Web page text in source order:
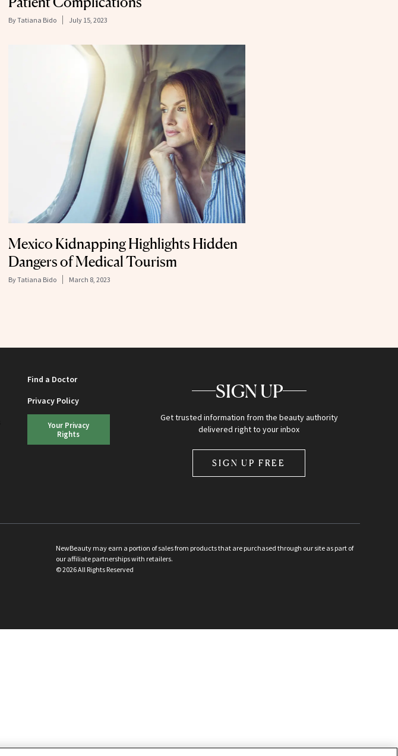
ByTatiana Bido July 15, 2023
Mexico Kidnapping Highlights Hidden
Dangers of Medical Tourism
ByTatiana Bido March 8, 2023
Find a Doctor
Privacy Policy
Your Privacy
Rights
SIGN UP
Get trusted information from the beauty authority
delivered right to your inbox
SIGN UP FREE
NewBeauty may earn a portion of sales from products that are purchased through our site as part of
our affiliate partnerships with retailers.
©2026All Rights Reserved